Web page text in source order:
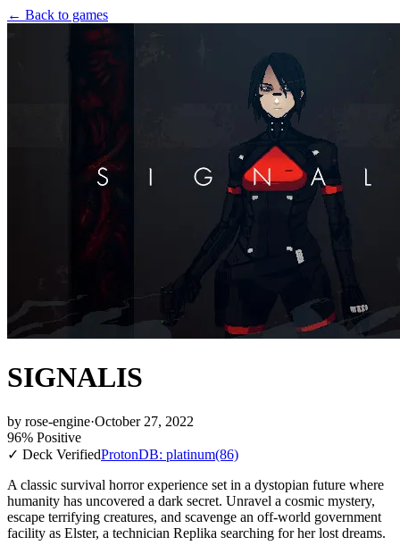
← Back to games
SIGNALIS
by rose-engine·October 27, 2022
96% Positive
✓ Deck VerifiedProtonDB: platinum(86)
A classic survival horror experience set in a dystopian future where
humanity has uncovered a dark secret. Unravel a cosmic mystery,
escape terrifying creatures, and scavenge an off-world government
facility as Elster, a technician Replika searching for her lost dreams.